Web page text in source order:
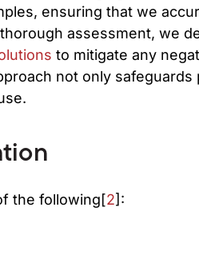
ensuring that we
assessment, we
to mitigate any
not only safeguards
the following[2]: